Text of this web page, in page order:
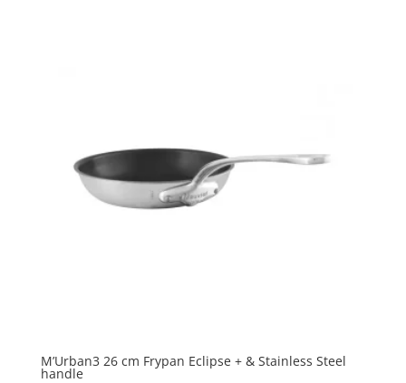
M’Urban3 26 cm Frypan Eclipse + & Stainless Steel
handle